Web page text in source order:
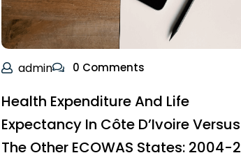
admin 0 Comments
Health Expenditure And Life
Expectancy In Côte D’Ivoire Versus
The Other ECOWAS States: 2004-